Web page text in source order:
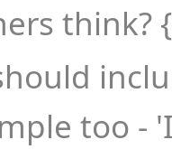
think?
too -